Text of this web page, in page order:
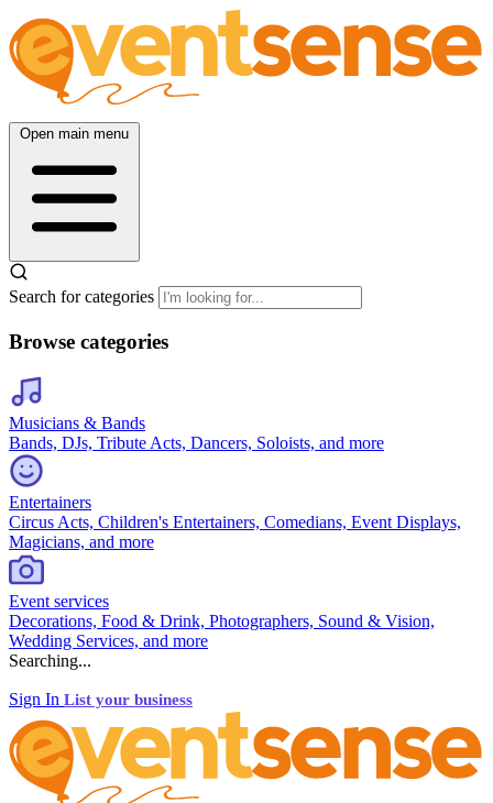
Open main menu
Search for categories
Browse categories
Musicians & Bands
Bands, DJs, Tribute Acts, Dancers, Soloists, and more
Entertainers
Circus Acts, Children's Entertainers, Comedians, Event Displays,
Magicians, and more
Event services
Decorations, Food & Drink, Photographers, Sound & Vision,
Wedding Services, and more
Searching...
Sign In List your business